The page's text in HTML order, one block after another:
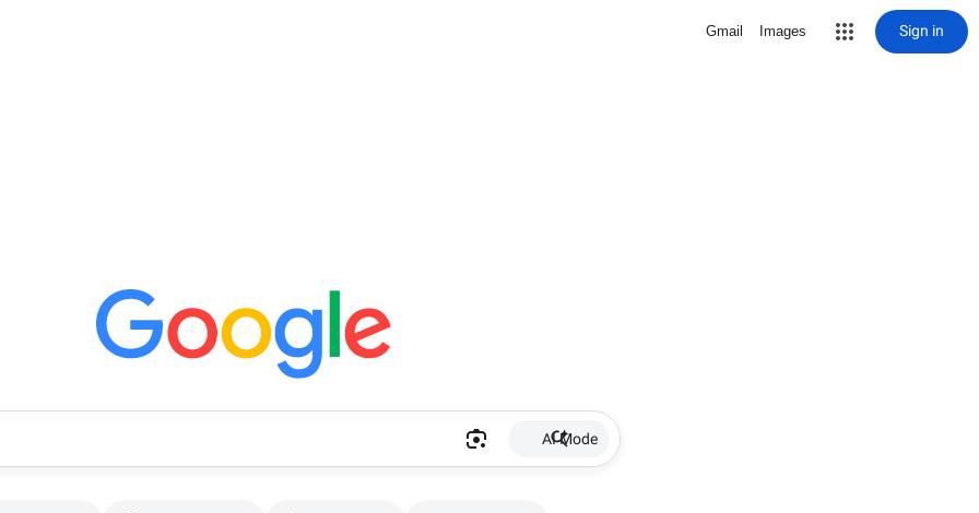
Gmail Images Sign in
AI Mode